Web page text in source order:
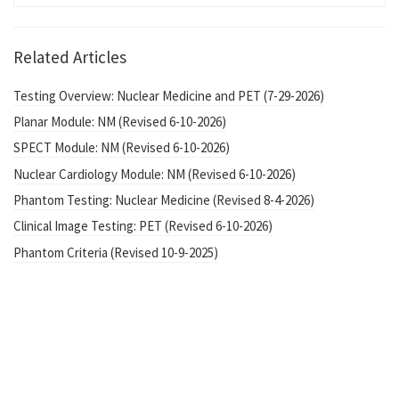
Related Articles
Testing Overview: Nuclear Medicine and PET (7-29-2026)
Planar Module: NM (Revised 6-10-2026)
SPECT Module: NM (Revised 6-10-2026)
Nuclear Cardiology Module: NM (Revised 6-10-2026)
Phantom Testing: Nuclear Medicine (Revised 8-4-2026)
Clinical Image Testing: PET (Revised 6-10-2026)
Phantom Criteria (Revised 10-9-2025)